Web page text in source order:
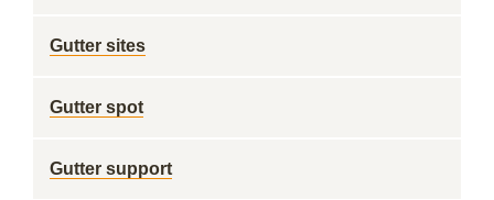
Gutter sites
Gutter spot
Gutter support